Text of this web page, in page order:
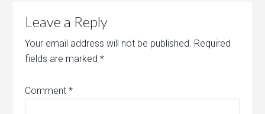
Leave a Reply
Your email address will not be published. Required
fields are marked*
Comment*